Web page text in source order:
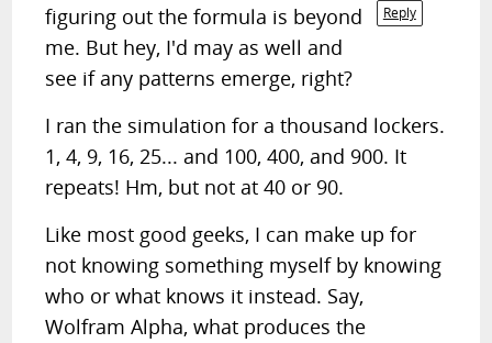
Reply
figuring out the formula is beyond
me. But hey, I'd may as well and
see if any patterns emerge, right?
I ran the simulation for a thousand lockers.
1, 4, 9, 16, 25... and 100, 400, and 900. It
repeats! Hm, but not at 40 or 90.
Like most good geeks, I can make up for
not knowing something myself by knowing
who or what knows it instead. Say,
Wolfram Alpha, what produces the